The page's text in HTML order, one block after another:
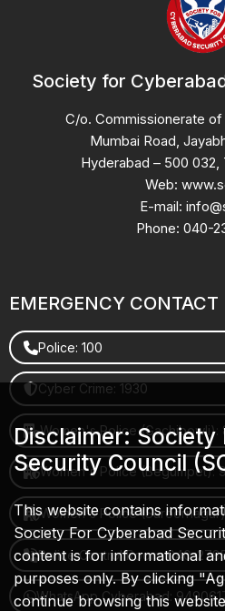
Society for
C/o. Commissionerate
Mumbai Road,
Hyderabad – 500 032,
Web:
E-mail:
Phone: 040-
EMERGENCY CONTACT
Police: 100
Cyber Crime: 1930
Women's Police (Gachibowli):
Women's Police (Begumpet):
Women's Police
Police Control Room: 040-
WhatsApp Cyberabad:
Disclaimer: Society
Security Council
This website contains
Society For Cyberabad
content is for informational
purposes only. By clicking
continue browsing this